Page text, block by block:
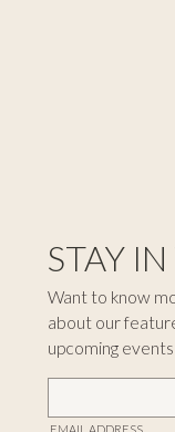
STAY
Want to know
about our
upcoming
EMAIL ADDRESS